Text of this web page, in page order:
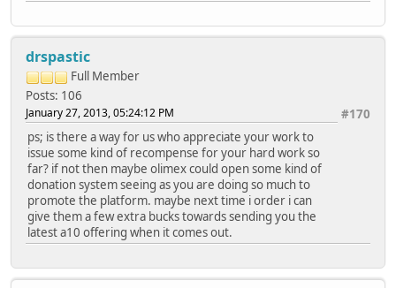
drspastic
Full Member
Posts: 106
#170
January 27, 2013, 05:24:12 PM
ps; is there a way for us who appreciate your work to
issue some kind of recompense for your hard work so
far? if not then maybe olimex could open some kind of
donation system seeing as you are doing so much to
promote the platform. maybe next time i order i can
give them a few extra bucks towards sending you the
latest a10 offering when it comes out.